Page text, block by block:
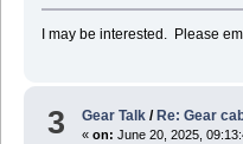
I may be interested. Please
3 Gear Talk / Re: Gear
«on: June 20, 2025,